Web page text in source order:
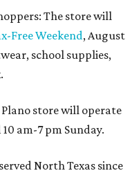
The store will
Free Weekend, August
school supplies,
store will operate
am-7 pm Sunday.
North Texas since